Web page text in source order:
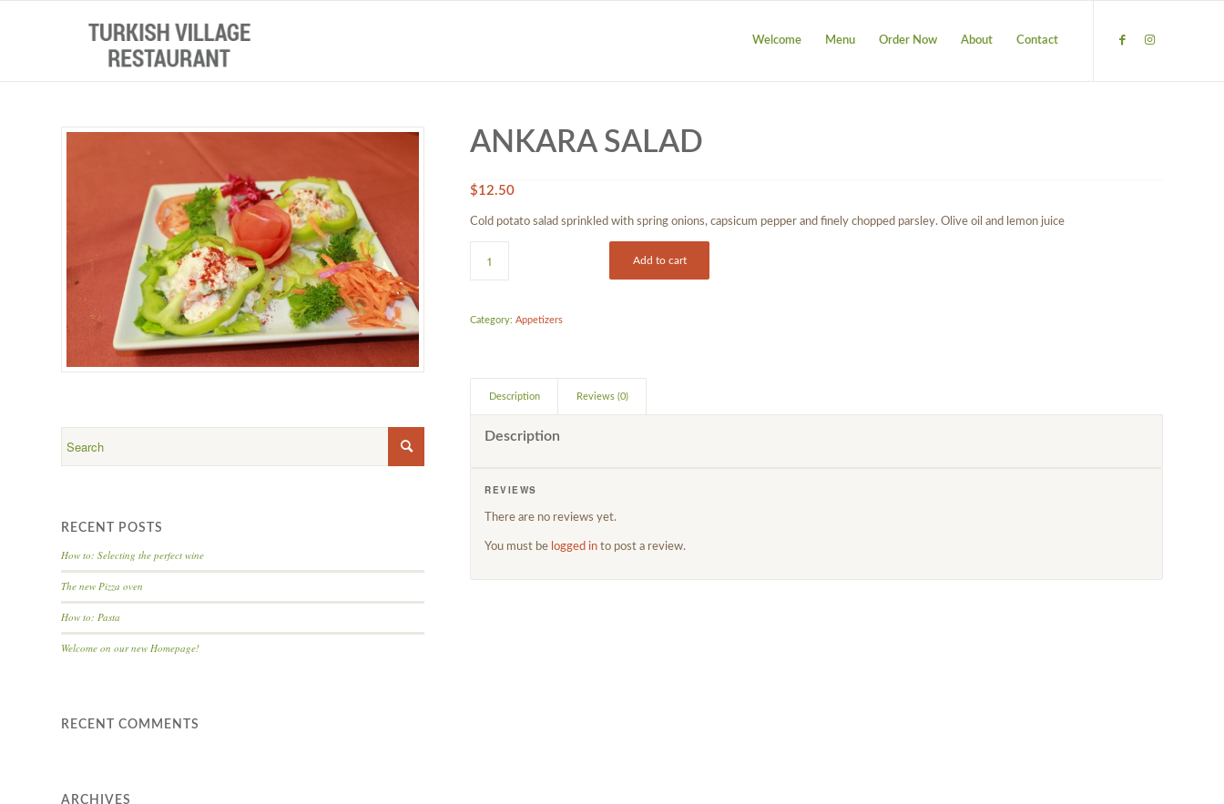
Welcome Menu Order Now About Contact
RECENT POSTS
How to: Selecting the perfect wine
The new Pizza oven
How to: Pasta
Welcome on our new Homepage!
RECENT COMMENTS
ARCHIVES
ANKARA SALAD
$12.50
Cold potato salad sprinkled with spring onions, capsicum pepper and finely chopped parsley. Olive oil and lemon juice
Add to cart
Category:Appetizers
Description Reviews (0)
Description
REVIEWS
There are no reviews yet.
You must be logged in to post a review.